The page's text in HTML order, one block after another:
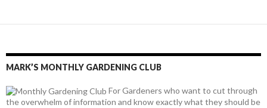
MARK’S MONTHLY GARDENING CLUB
For Gardeners who want to cut through
the overwhelm of information and know exactly what they should be